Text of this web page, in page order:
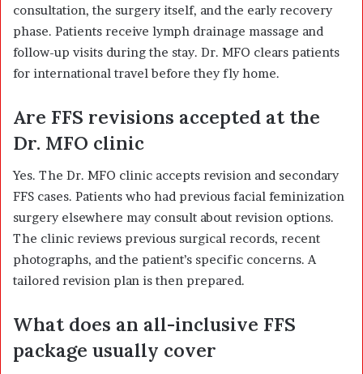
consultation, the surgery itself, and the early recovery
phase. Patients receive lymph drainage massage and
follow-up visits during the stay. Dr. MFO clears patients
for international travel before they fly home.
Are FFS revisions accepted at the
Dr. MFO clinic
Yes. The Dr. MFO clinic accepts revision and secondary
FFS cases. Patients who had previous facial feminization
surgery elsewhere may consult about revision options.
The clinic reviews previous surgical records, recent
photographs, and the patient’s specific concerns. A
tailored revision plan is then prepared.
What does an all-inclusive FFS
package usually cover